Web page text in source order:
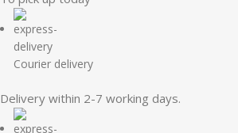
Courier delivery
Delivery within 2-7 working days.